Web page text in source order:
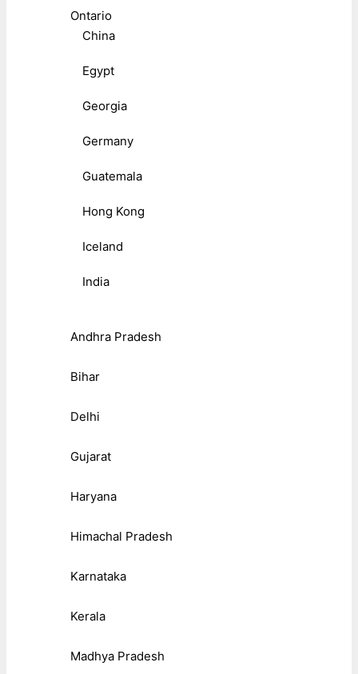
Ontario
China
Egypt
Georgia
Germany
Guatemala
Hong Kong
Iceland
India
Andhra Pradesh
Bihar
Delhi
Gujarat
Haryana
Himachal Pradesh
Karnataka
Kerala
Madhya Pradesh